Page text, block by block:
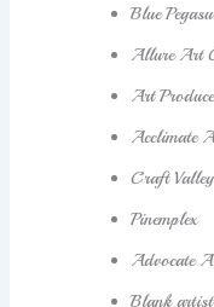
Blue
Allure Art
Art
Acclimate
Craft Valley
Pinemplex
Advocate
Blank